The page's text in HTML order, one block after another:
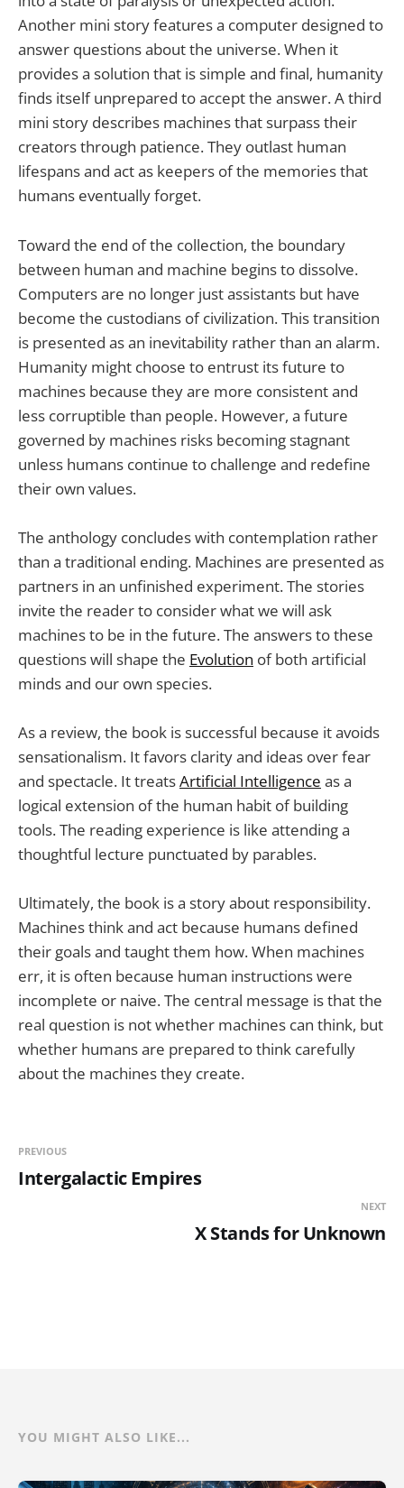
Another mini story features a computer designed to
answer questions about the universe. When it
provides a solution that is simple and final, humanity
finds itself unprepared to accept the answer. A third
mini story describes machines that surpass their
creators through patience. They outlast human
lifespans and act as keepers of the memories that
humans eventually forget.
Toward the end of the collection, the boundary
between human and machine begins to dissolve.
Computers are no longer just assistants but have
become the custodians of civilization. This transition
is presented as an inevitability rather than an alarm.
Humanity might choose to entrust its future to
machines because they are more consistent and
less corruptible than people. However, a future
governed by machines risks becoming stagnant
unless humans continue to challenge and redefine
their own values.
The anthology concludes with contemplation rather
than a traditional ending. Machines are presented as
partners in an unfinished experiment. The stories
invite the reader to consider what we will ask
machines to be in the future. The answers to these
questions will shape the Evolution of both artificial
minds and our own species.
As a review, the book is successful because it avoids
sensationalism. It favors clarity and ideas over fear
and spectacle. It treatsArtificial Intelligence as a
logical extension of the human habit of building
tools. The reading experience is like attending a
thoughtful lecture punctuated by parables.
Ultimately, the book is a story about responsibility.
Machines think and act because humans defined
their goals and taught them how. When machines
err, it is often because human instructions were
incomplete or naive. The central message is that the
real question is not whether machines can think, but
whether humans are prepared to think carefully
about the machines they create.
PREVIOUS
Intergalactic Empires
NEXT
X Stands for Unknown
YOU MIGHT ALSO LIKE...